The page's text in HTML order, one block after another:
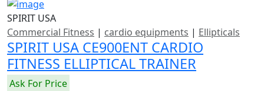
SPIRIT USA
Commercial Fitness | cardio equipments | Ellipticals
SPIRIT USA CE900ENT CARDIO
FITNESS ELLIPTICAL TRAINER
Ask For Price